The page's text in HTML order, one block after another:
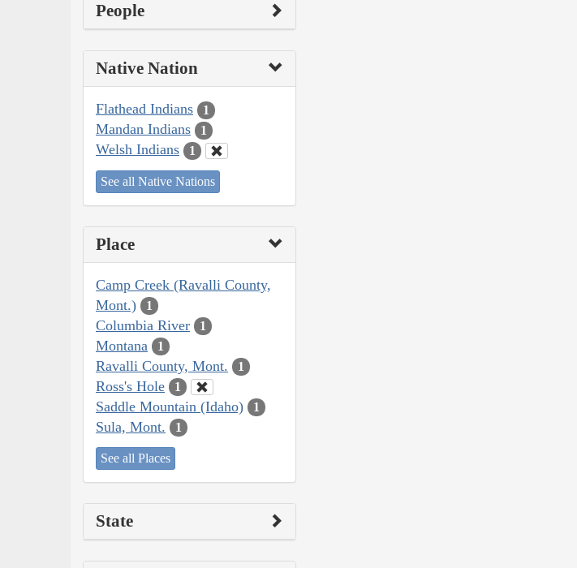
People
Native Nation
Flathead Indians 1
Mandan Indians 1
Welsh Indians 1
See all Native Nations
Place
Camp Creek (Ravalli County,
Mont.)
1
Columbia River 1
Montana 1
Ravalli County, Mont. 1
Ross's Hole 1
Saddle Mountain (Idaho) 1
Sula, Mont. 1
See all Places
State